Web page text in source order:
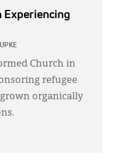
Experiencing
Church in
refugee
organically